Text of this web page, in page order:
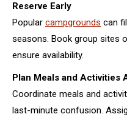
Reserve Early
Popular campgrounds can
seasons. Book group sites
ensure availability.
Plan Meals and Activities
Coordinate meals and
last-minute confusion.